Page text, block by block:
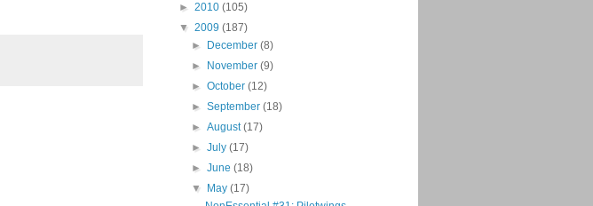
► 2010 (105)
▼ 2009 (187)
►
December(8)
►
November(9)
►October(12)
►September(18)
►August(17)
►July(17)
►June(18)
▼
May(17)